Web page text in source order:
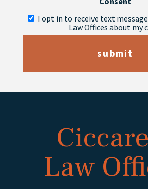
I opt in to receive text
Law Offices about my
submit
Law